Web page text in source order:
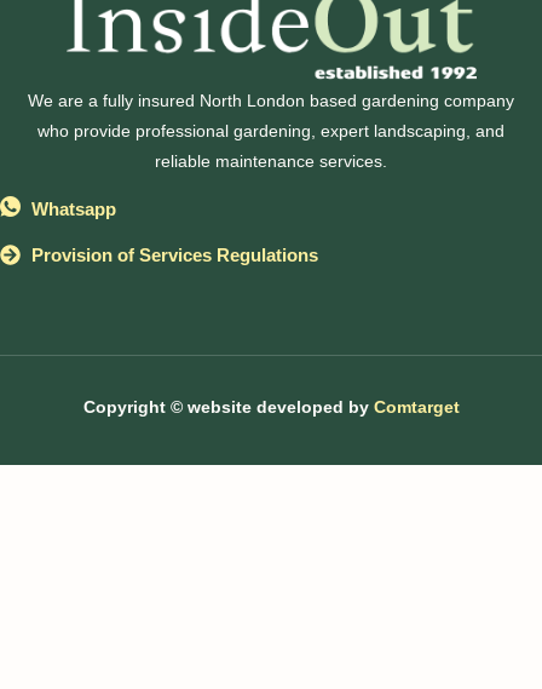
We are a fully insured North London based gardening company
who provide professional gardening, expert landscaping, and
reliable maintenance services.
Whatsapp
Provision of Services Regulations
Copyright © website developed byComtarget